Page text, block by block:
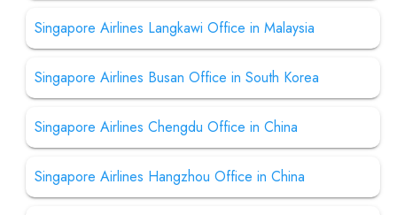
Singapore Airlines Langkawi Office in Malaysia
Singapore Airlines Busan Office in South Korea
Singapore Airlines Chengdu Office in China
Singapore Airlines Hangzhou Office in China